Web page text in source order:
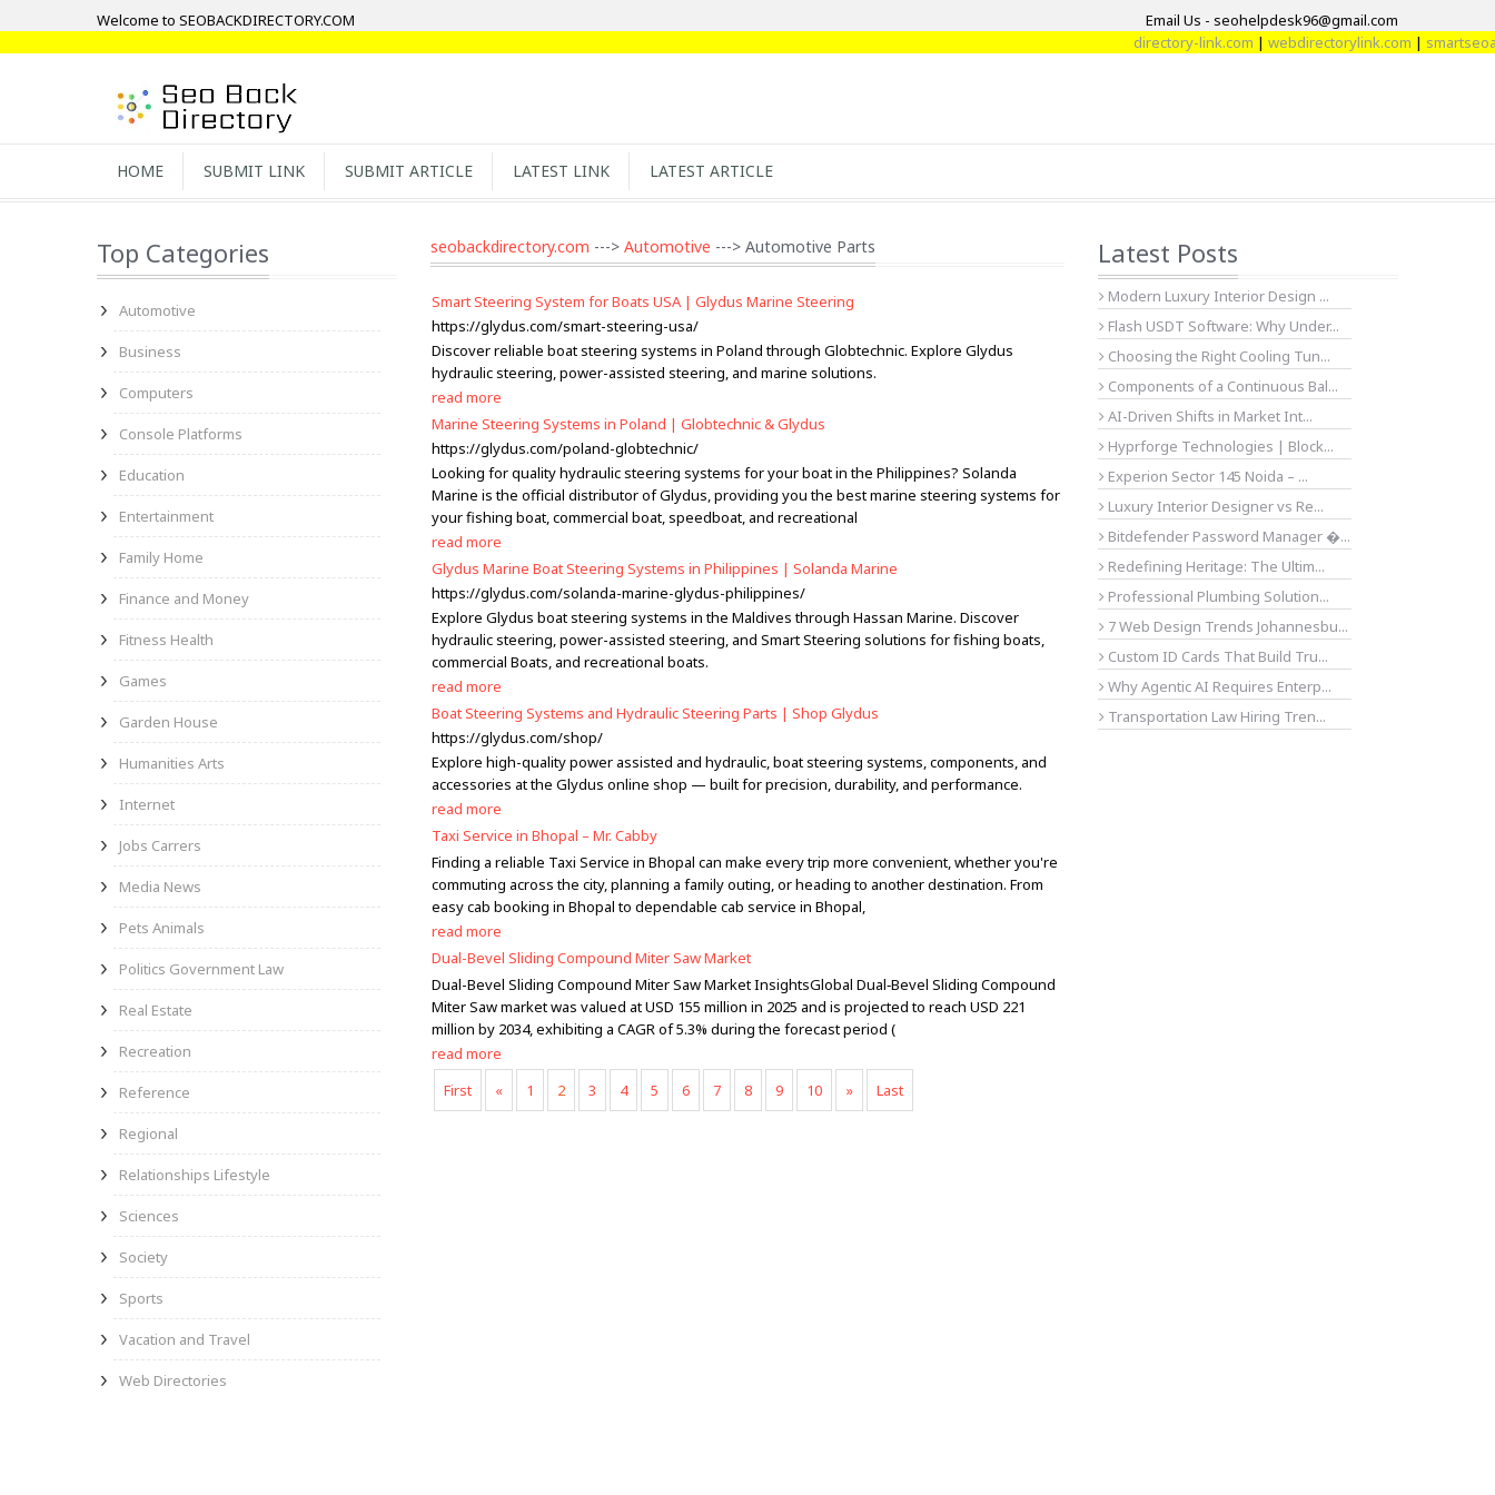
Welcome to SEOBACKDIRECTORY.COM
Email Us - seohelpdesk96@gmail.com
directory-link.com|webdirectorylink.com|
HOME SUBMIT LINK SUBMIT ARTICLE LATEST LINK LATEST ARTICLE
Top Categories
Automotive
Business
Computers
Console Platforms
Education
Entertainment
Family Home
Finance and Money
Fitness Health
Games
Garden House
Humanities Arts
Internet
Jobs Carrers
Media News
Pets Animals
Politics Government Law
Real Estate
Recreation
Reference
Regional
Relationships Lifestyle
Sciences
Society
Sports
Vacation and Travel
Web Directories
seobackdirectory.com ---> Automotive ---> Automotive Parts
Smart Steering System for Boats USA | Glydus Marine Steering
https://glydus.com/smart-steering-usa/
Discover reliable boat steering systems in Poland through Globtechnic. Explore Glydus
hydraulic steering, power-assisted steering, and marine solutions.
read more
Marine Steering Systems in Poland | Globtechnic & Glydus
https://glydus.com/poland-globtechnic/
Looking for quality hydraulic steering systems for your boat in the Philippines? Solanda
Marine is the official distributor of Glydus, providing you the best marine steering systems for
your fishing boat, commercial boat, speedboat, and recreational
read more
Glydus Marine Boat Steering Systems in Philippines | Solanda Marine
https://glydus.com/solanda-marine-glydus-philippines/
Explore Glydus boat steering systems in the Maldives through Hassan Marine. Discover
hydraulic steering, power-assisted steering, and Smart Steering solutions for fishing boats,
commercial Boats, and recreational boats.
read more
Boat Steering Systems and Hydraulic Steering Parts | Shop Glydus
https://glydus.com/shop/
Explore high-quality power assisted and hydraulic, boat steering systems, components, and
accessories at the Glydus online shop — built for precision, durability, and performance.
read more
Taxi Service in Bhopal – Mr. Cabby
Finding a reliable Taxi Service in Bhopal can make every trip more convenient, whether you're
commuting across the city, planning a family outing, or heading to another destination. From
easy cab booking in Bhopal to dependable cab service in Bhopal,
read more
Dual-Bevel Sliding Compound Miter Saw Market
Dual-Bevel Sliding Compound Miter Saw Market InsightsGlobal Dual‑Bevel Sliding Compound
Miter Saw market was valued at USD 155 million in 2025 and is projected to reach USD 221
million by 2034, exhibiting a CAGR of 5.3% during the forecast period (
read more
First
« 1 2 3 4 5 6 7 8 9 10 » Last
Latest Posts
Modern Luxury Interior Design ...
Flash USDT Software: Why Under...
Choosing the Right Cooling Tun...
Components of a Continuous Bal...
AI-Driven Shifts in Market Int...
Hyprforge Technologies | Block...
Experion Sector 145 Noida – ...
Luxury Interior Designer vs Re...
Bitdefender Password Manager �...
Redefining Heritage: The Ultim...
Professional Plumbing Solution...
7 Web Design Trends Johannesbu...
Custom ID Cards That Build Tru...
Why Agentic AI Requires Enterp...
Transportation Law Hiring Tren...